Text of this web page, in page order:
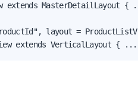
extends MasterDetailLayout
layout =
extends VerticalLayout {